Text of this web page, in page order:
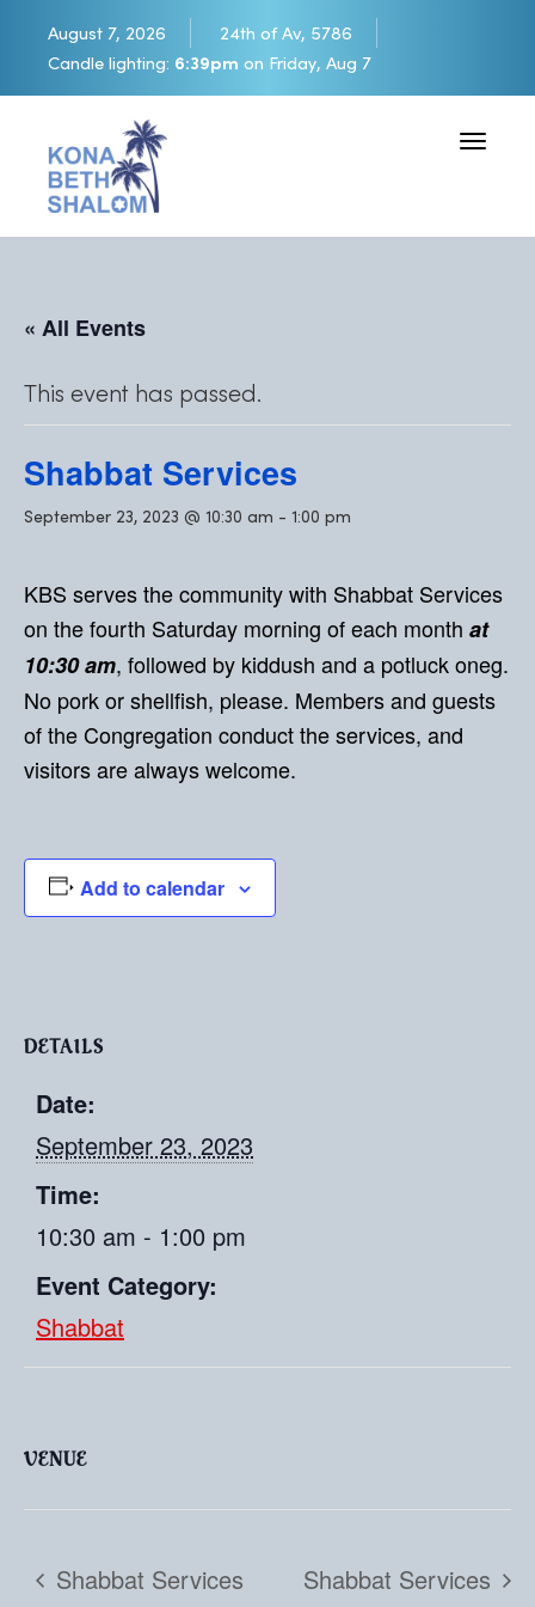
August 7, 2026
24th of Av, 5786
Candle lighting: 6:39pm on Friday, Aug 7
Toggle
« All Events
This event has passed.
Shabbat Services
September 23, 2023 @ 10:30 am - 1:00 pm
KBS serves the community with Shabbat Services
on the fourth Saturday morning of each month at
10:30 am, followed by kiddush and a potluck oneg.
No pork or shellfish, please. Members and guests
of the Congregation conduct the services, and
visitors are always welcome.
Add to calendar
DETAILS
Date:
September 23, 2023
Time:
10:30 am - 1:00 pm
Event Category:
Shabbat
VENUE
Shabbat Services Shabbat Services